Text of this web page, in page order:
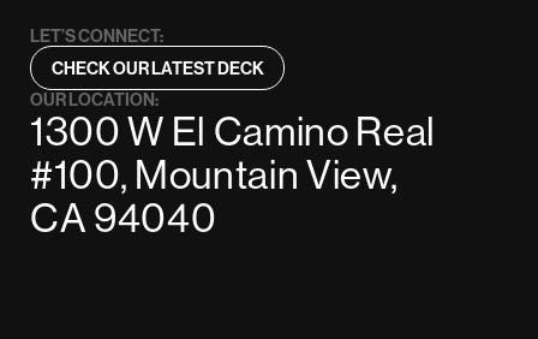
LET’S CONNECT:
CHECK OUR LATEST DECK
OUR LOCATION:
1300 W El Camino Real
#100, Mountain View,
CA 94040